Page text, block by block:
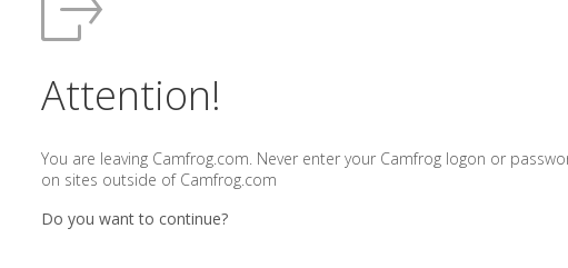
Attention!
You are leaving Camfrog.com. Never enter your Camfrog logon or
on sites outside of Camfrog.com
Do you want to continue?